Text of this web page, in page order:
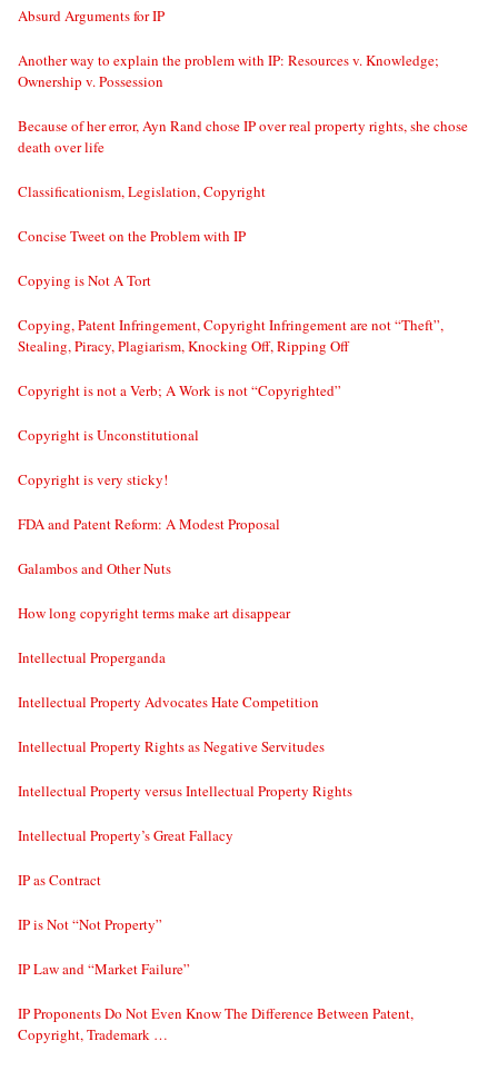
Absurd Arguments for IP
Another way to explain the problem with IP: Resources v. Knowledge;
Ownership v. Possession
Because of her error, Ayn Rand chose IP over real property rights, she chose
death over life
Classificationism, Legislation, Copyright
Concise Tweet on the Problem with IP
Copying is Not A Tort
Copying, Patent Infringement, Copyright Infringement are not “Theft”,
Stealing, Piracy, Plagiarism, Knocking Off, Ripping Off
Copyright is not a Verb; A Work is not “Copyrighted”
Copyright is Unconstitutional
Copyright is very sticky!
FDA and Patent Reform: A Modest Proposal
Galambos and Other Nuts
How long copyright terms make art disappear
Intellectual Properganda
Intellectual Property Advocates Hate Competition
Intellectual Property Rights as Negative Servitudes
Intellectual Property versus Intellectual Property Rights
Intellectual Property’s Great Fallacy
IP as Contract
IP is Not “Not Property”
IP Law and “Market Failure”
IP Proponents Do Not Even Know The Difference Between Patent,
Copyright, Trademark …